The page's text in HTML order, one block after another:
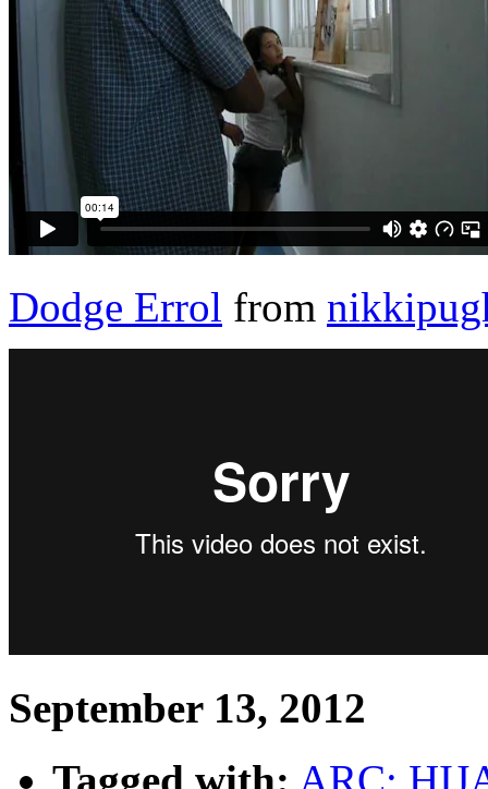
Dodge Errol from
September 13, 2012